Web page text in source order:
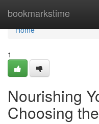
bookmarkstime
Home
Home
1
Nourishing
Choosing